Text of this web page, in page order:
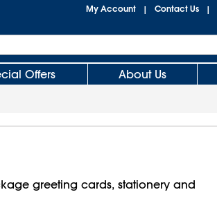
My Account | Contact Us |
Offers About Us
greeting cards, stationery and